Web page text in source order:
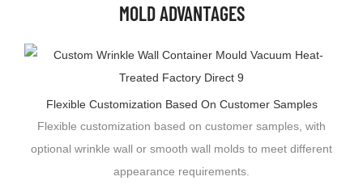
MOLD ADVANTAGES
Flexible Customization Based On Customer Samples
Flexible customization based on customer samples, with
optional wrinkle wall or smooth wall molds to meet different
appearance requirements.